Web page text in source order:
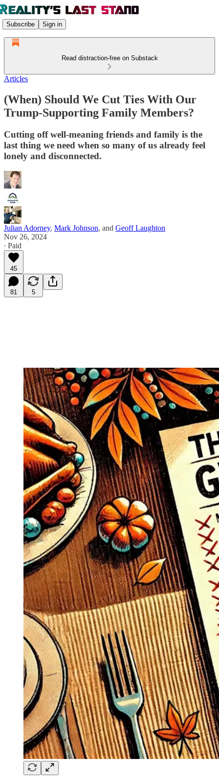
Subscribe Sign in
Read distraction-free on Substack
Articles
(When) Should We Cut Ties With Our
Trump-Supporting Family Members?
Cutting off well-meaning friends and family is the
last thing we need when so many of us already feel
lonely and disconnected.
Julian Adorney, Mark Johnson, and Geoff Laughton
Nov 26, 2024
∙ Paid
45
81 5